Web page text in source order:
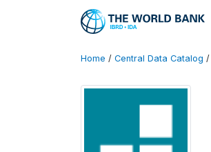
Home / Central Data Catalog /